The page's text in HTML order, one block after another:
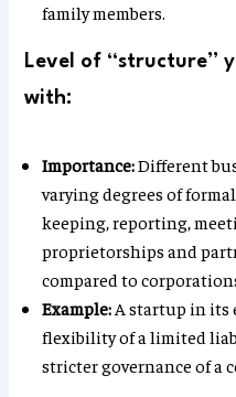
family members.
Level of “structure”
with:
Importance:Different
varying degrees of
keeping, reporting,
proprietorships and
compared to
Example: A startup in its
flexibility of a limited
stricter governance of a